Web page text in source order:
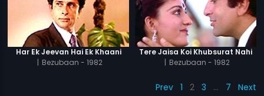
Har Ek Jeevan Hai Ek Khaani
| Bezubaan - 1982
Tere Jaisa Koi Khubsurat Nahi
| Bezubaan - 1982
Prev 1 2 3 … 7 Next